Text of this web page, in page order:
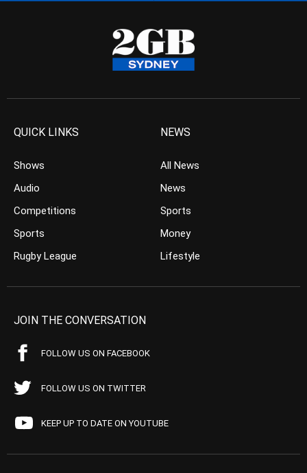
QUICK LINKS
Shows
Audio
Competitions
Sports
Rugby League
NEWS
All News
News
Sports
Money
Lifestyle
JOIN THE CONVERSATION
FOLLOW US ON FACEBOOK
FOLLOW US ON TWITTER
KEEP UP TO DATE ON YOUTUBE